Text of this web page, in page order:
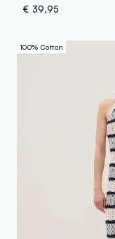
€ 39,95
100% Cotton